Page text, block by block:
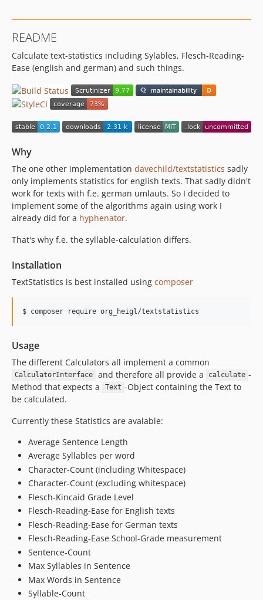
README
Calculate text-statistics including Sylables, Flesch-Reading-
Ease (english and german) and such things.
Why
The one other implementation davechild/textstatistics sadly
only implements statistics for english texts. That sadly didn't
work for texts with f.e. german umlauts. So I decided to
implement some of the algorithms again using work I
already did for a hyphenator.
That's why f.e. the syllable-calculation differs.
Installation
TextStatistics is best installed using composer
$ composer require org_heigl/textstatistics
Usage
The different Calculators all implement a common
CalculatorInterface and therefore all provide a calculate -
Method that expects a
Text -Object containing the Text to
be calculated.
Currently these Statistics are avalable:
Average Sentence Length
Average Syllables per word
Character-Count (including Whitespace)
Character-Count (excluding whitespace)
Flesch-Kincaid Grade Level
Flesch-Reading-Ease for English texts
Flesch-Reading-Ease for German texts
Flesch-Reading-Ease School-Grade measurement
Sentence-Count
Max Syllables in Sentence
Max Words in Sentence
Syllable-Count